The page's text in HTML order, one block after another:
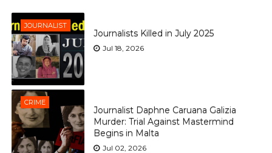
JOURNALIST
Journalists Killed in July 2025
Jul 18, 2026
CRIME
Journalist Daphne Caruana Galizia
Murder: Trial Against Mastermind
Begins in Malta
Jul 02, 2026